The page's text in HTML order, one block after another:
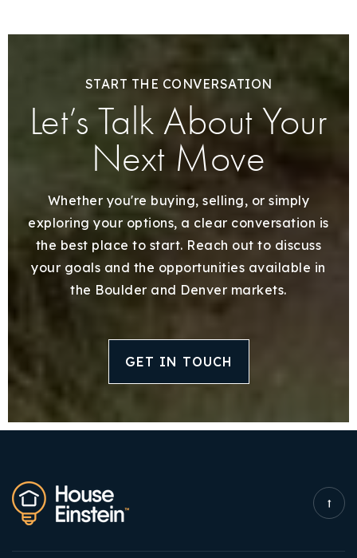
START THE CONVERSATION
Let’s Talk About Your
Next Move
Whether you're buying, selling, or simply
exploring your options, a clear conversation is
the best place to start. Reach out to discuss
your goals and the opportunities available in
the Boulder and Denver markets.
GET IN TOUCH